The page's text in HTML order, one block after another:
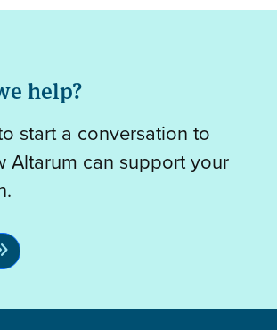
help?
start a conversation to
Altarum can support your